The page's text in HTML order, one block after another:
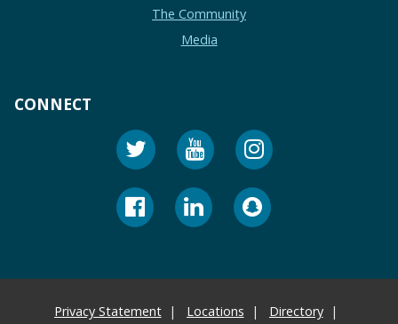
The Community
Media
CONNECT
Privacy Statement Locations Directory